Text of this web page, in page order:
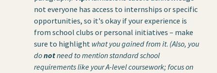
not everyone has access to internships or specific
opportunities, so it's okay if your experience is
from school clubs or personal initiatives – make
sure to highlight what you gained from it. (Also, you
donotneed to mention standard school
requirements like your A-level coursework; focus on